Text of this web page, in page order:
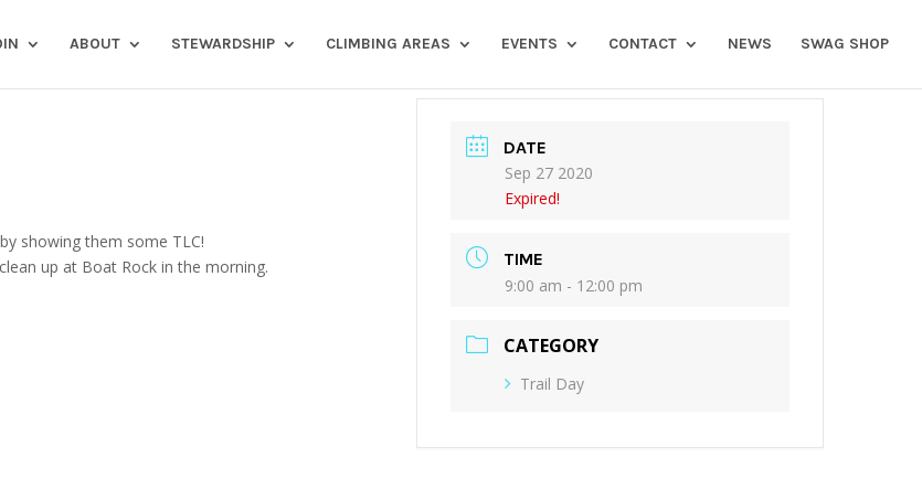
ABOUT STEWARDSHIP CLIMBING AREAS EVENTS CONTACT NEWS SWAG SHOP
showing them some TLC!
up at Boat Rock in the morning.
DATE
Sep 27 2020
Expired!
TIME
9:00 am - 12:00 pm
CATEGORY
Trail Day